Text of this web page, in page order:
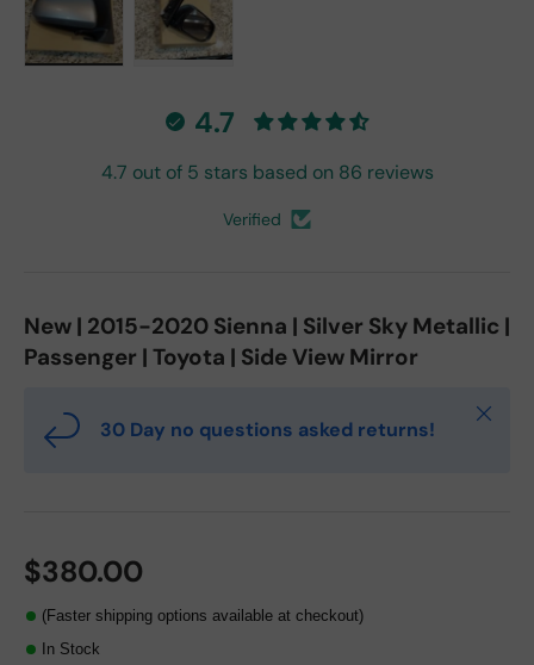
4.7
4.7 out of 5 stars based on 86 reviews
Verified
New | 2015-2020 Sienna | Silver Sky Metallic |
Passenger | Toyota | Side View Mirror
30 Day no questions asked returns!
Close
$380.00
(Faster shipping options available at checkout)
In Stock